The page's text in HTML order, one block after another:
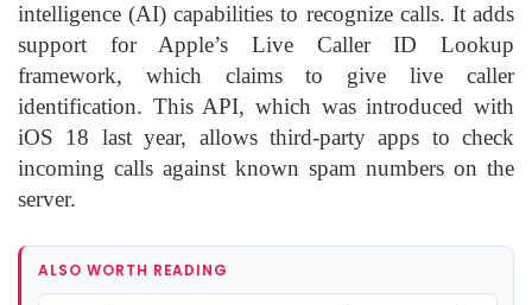
intelligence (AI) capabilities to recognize calls. It adds
support for Apple’s Live Caller ID Lookup
framework, which claims to give live caller
identification. This API, which was introduced with
iOS 18 last year, allows third-party apps to check
incoming calls against known spam numbers on the
server.
ALSO WORTH READING